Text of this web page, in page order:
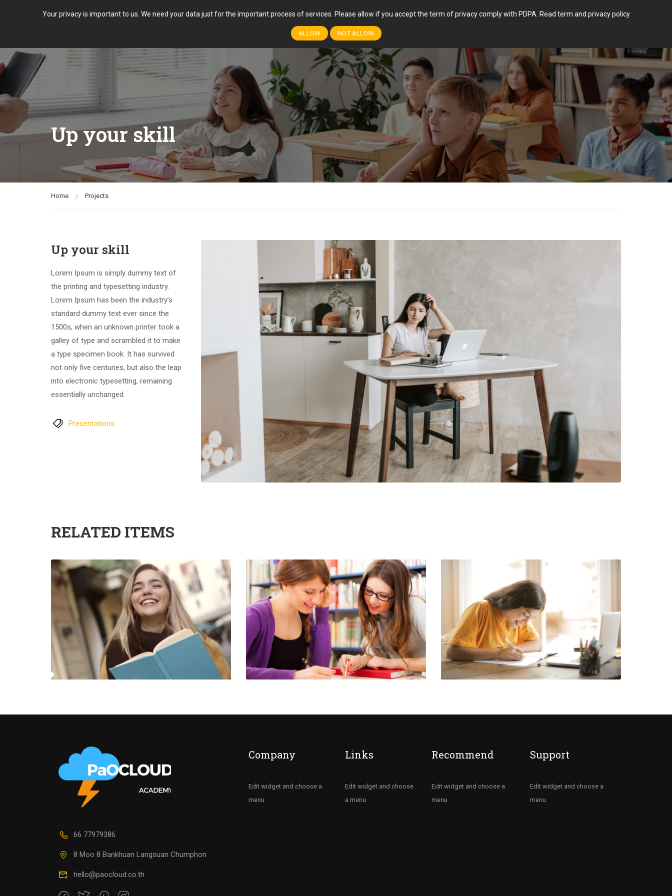
Your privacy is important to us. We need your data just for the important process of services. Please allow if you accept the term of privacy comply with PDPA. Read term and privacy policy
ALLOW NOT ALLOW
FEATURES COURSES
Up your skill
Home Projects
Up your skill
Lorem Ipsum is simply dummy text of
the printing and typesetting industry.
Lorem Ipsum has been the industry’s
standard dummy text ever since the
1500s, when an unknown printer took a
galley of type and scrambled it to make
a type specimen book. It has survived
not only five centuries, but also the leap
into electronic typesetting, remaining
essentially unchanged.
Presentations
RELATED ITEMS
66 77979386
8 Moo 8 Bankhuan Langsuan Chumphon
hello@paocloud.co.th
Company
Edit widget and choose a
menu
Links
Edit widget and choose
a menu
Recommend
Edit widget and choose a
menu
Support
Edit widget and choose a
menu